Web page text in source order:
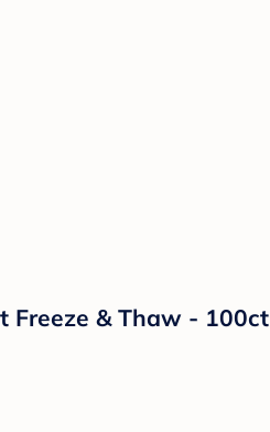
Freeze & Thaw - 100ct